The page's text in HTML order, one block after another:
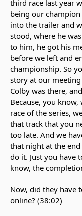
third race last year
being our
into the trailer and
stood, where he
to him, he got his
before we left and
championship. So
story at our
Colby was there,
Because, you
race of the series,
that track that you
too late. And we
that night at the end
do it. Just you have
know, the
Now, did they have
online? (38:02)